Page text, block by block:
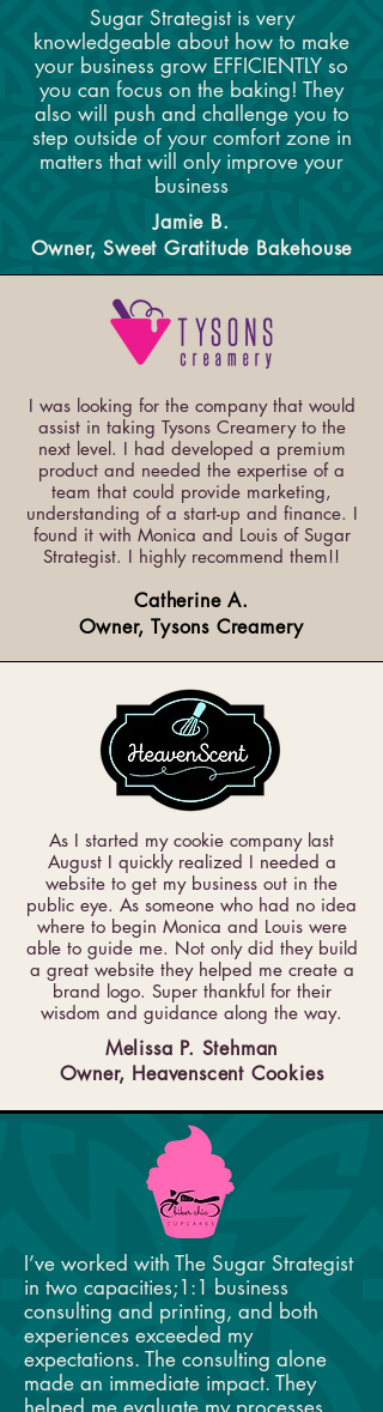
Sugar Strategist is very
knowledgeable about how to make
your business grow EFFICIENTLY so
you can focus on the baking! They
also will push and challenge you to
step outside of your comfort zone in
matters that will only improve your
business
Jamie B.
Owner, Sweet Gratitude Bakehouse
I was looking for the company that would
assist in taking Tysons Creamery to the
next level. I had developed a premium
product and needed the expertise of a
team that could provide marketing,
understanding of a start-up and finance. I
found it with Monica and Louis of Sugar
Strategist. I highly recommend them!!
Catherine A.
Owner, Tysons Creamery
As I started my cookie company last
August I quickly realized I needed a
website to get my business out in the
public eye. As someone who had no idea
where to begin Monica and Louis were
able to guide me. Not only did they build
a great website they helped me create a
brand logo. Super thankful for their
wisdom and guidance along the way.
Melissa P. Stehman
Owner, Heavenscent Cookies
I’ve worked with The Sugar Strategist
in two capacities;1:1 business
consulting and printing, and both
experiences exceeded my
expectations. The consulting alone
made an immediate impact. They